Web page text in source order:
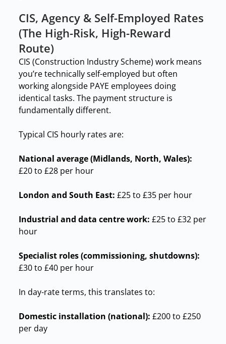
CIS, Agency & Self-Employed Rates
(The High-Risk, High-Reward
Route)
CIS (Construction Industry Scheme) work means
you’re technically self-employed but often
working alongside PAYE employees doing
identical tasks. The payment structure is
fundamentally different.
Typical CIS hourly rates are:
National average (Midlands, North, Wales):
£20 to £28 per hour
London and South East: £25 to £35 per hour
Industrial and data centre work: £25 to £32 per
hour
Specialist roles (commissioning, shutdowns):
£30 to £40 per hour
In day-rate terms, this translates to:
Domestic installation (national): £200 to £250
per day